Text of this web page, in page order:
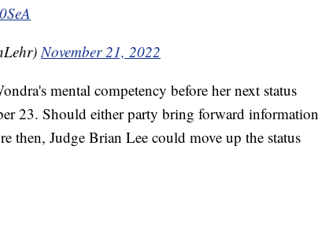
November 21, 2022
mental competency before her next status
23. Should either party bring forward information
then, Judge Brian Lee could move up the status